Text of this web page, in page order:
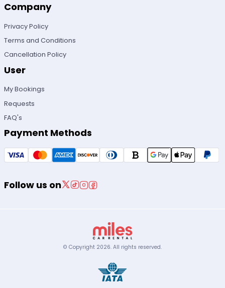
Company
Privacy Policy
Terms and Conditions
Cancellation Policy
User
My Bookings
Requests
FAQ's
Payment Methods
Follow us on
© Copyright 2026. All rights reserved.